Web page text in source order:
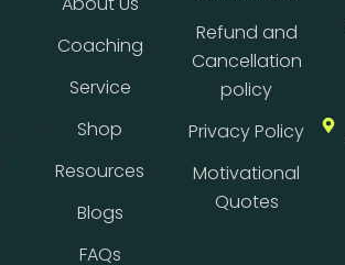
Coaching
Service
Shop
Resources
Blogs
FAQs
Refund and
Cancellation
policy
Privacy Policy
Motivational
Quotes